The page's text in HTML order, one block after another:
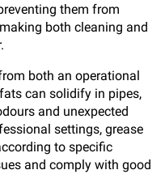
them from
both cleaning and
both an operational
can solidify in pipes,
and unexpected
settings, grease
to specific
and comply with good